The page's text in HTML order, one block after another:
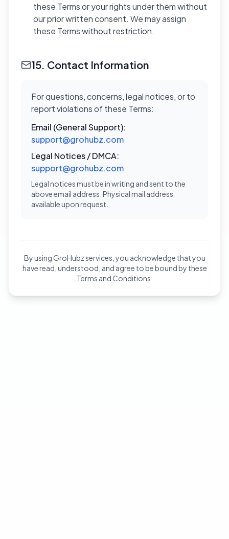
these Terms or your rights under them without
our prior written consent. We may assign
these Terms without restriction.
15. Contact Information
For questions, concerns, legal notices, or to
report violations of these Terms:
Email (General Support):
support@grohubz.com
Legal Notices / DMCA:
support@grohubz.com
Legal notices must be in writing and sent to the
above email address. Physical mail address
available upon request.
By using GroHubz services, you acknowledge that you
have read, understood, and agree to be bound by these
Terms and Conditions.